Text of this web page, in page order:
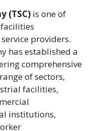
(TSC) is one of
providers.
has established a
comprehensive
of sectors,
facilities,
institutions,